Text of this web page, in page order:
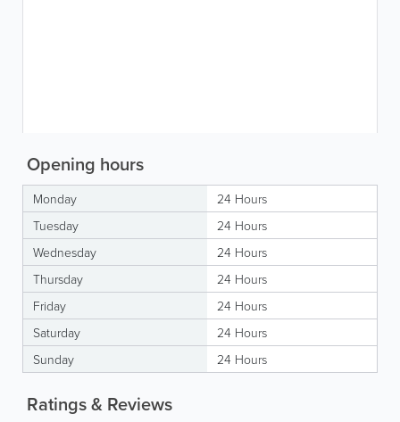
Opening hours
Monday
24 Hours
Tuesday
24 Hours
Wednesday
24 Hours
Thursday
24 Hours
Friday
24 Hours
Saturday
24 Hours
Sunday
24 Hours
Ratings & Reviews